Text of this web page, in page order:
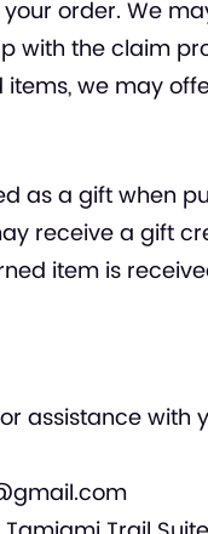
order. We
with the claim
we may
as a gift when
receive a gift
item is
assistance with